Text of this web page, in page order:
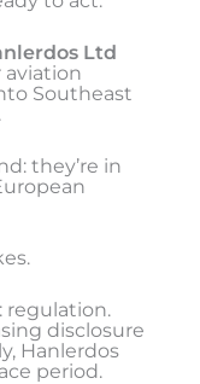
Ltd
aviation
Southeast
they’re in
regulation.
disclosure
Hanlerdos
period.